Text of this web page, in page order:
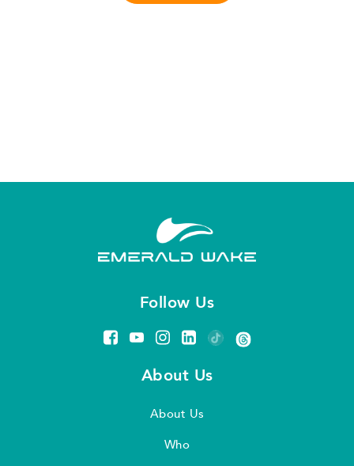
Follow Us
About Us
About Us
Who